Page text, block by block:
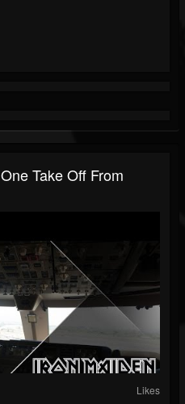
Take Off From
Likes